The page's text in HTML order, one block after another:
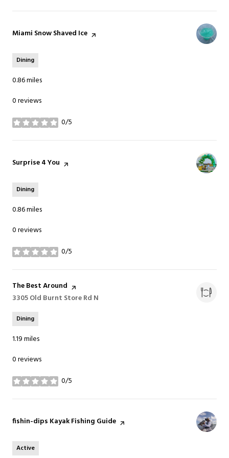
Visit the
Miami Snow Shaved Ice page on Yelp
Dining
0.86miles
0 reviews
0/5
stars
Visit the
Surprise 4 You page on Yelp
Dining
0.86miles
0 reviews
0/5
stars
Visit the
The Best Around page on Yelp
Search
3305 Old Burnt Store Rd N
Dining
1.19miles
0 reviews
0/5
stars
Visit the
fishin-dips Kayak Fishing Guide page on Yelp
Active